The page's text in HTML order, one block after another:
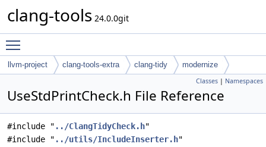
clang-tools 24.0.0git
llvm-project clang-tools-extra clang-tidy modernize
Classes | Namespaces
UseStdPrintCheck.h File Reference
#include " ../ClangTidyCheck.h"
#include " ../utils/IncludeInserter.h"